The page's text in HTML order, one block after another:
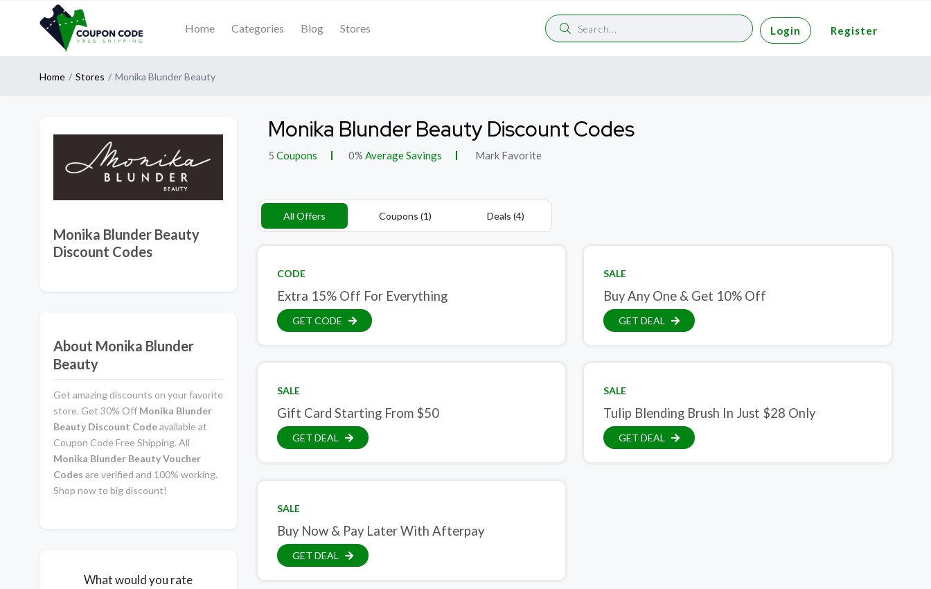
Home Categories Blog Stores Login Register
Home Stores Monika Blunder Beauty
Monika Blunder Beauty
Discount Codes
About Monika Blunder
Beauty
Get amazing discounts on your favorite
store. Get 30% Off Monika Blunder
Beauty Discount Codeavailable at
Coupon Code Free Shipping. All
Monika Blunder Beauty Voucher
Codes are verified and 100% working.
Shop now to big discount!
What would you rate
Monika Blunder Beauty Discount Codes
5 Coupons 0% Average Savings Mark Favorite
All Offers Coupons (1) Deals (4)
CODE
Extra 15% Off For Everything
GET CODE
SALE
Buy Any One & Get 10% Off
GET DEAL
SALE
Gift Card Starting From $50
GET DEAL
SALE
Tulip Blending Brush In Just $28 Only
GET DEAL
SALE
Buy Now & Pay Later With Afterpay
GET DEAL